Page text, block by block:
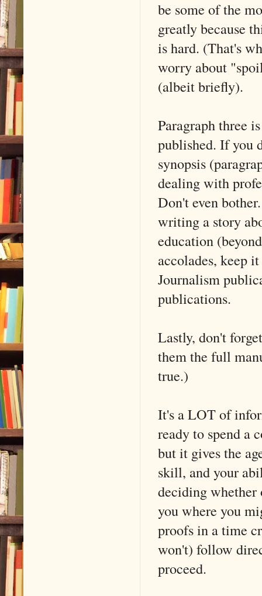
be some of the
greatly because
is hard. (That's
worry about
(albeit briefly).
Paragraph three
published. If you
synopsis
dealing with
Don't even
writing a story
education
accolades, keep
Journalism
publications.
Lastly, don't
them the full
true.)
It's a LOT of
ready to spend a
but it gives the
skill, and your
deciding
you where you
proofs in a time
won't) follow
proceed.